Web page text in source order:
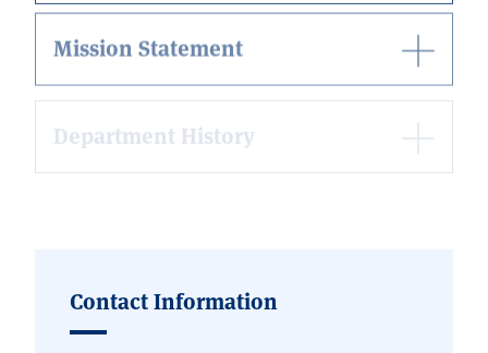
Mission Statement
Department History
Contact Information